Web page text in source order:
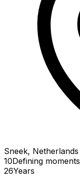
Sneek, Netherlands
10Defining moments
26Years